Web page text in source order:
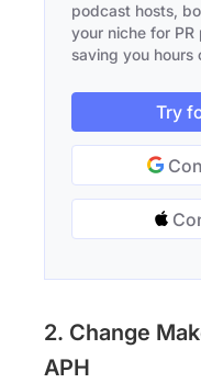
podcast hosts,
your niche for
saving you hours
Try
2. Change
APH